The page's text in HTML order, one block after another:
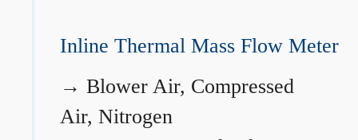
Inline Thermal Mass Flow Meter
→ Blower Air, Compressed
Air, Nitrogen